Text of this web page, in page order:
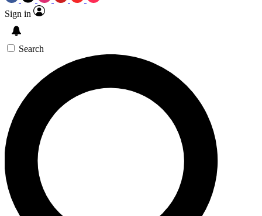
Sign in
Search